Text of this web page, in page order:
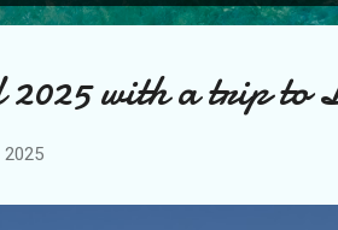
with a trip to
2025